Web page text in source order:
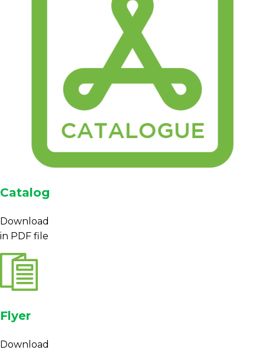
Catalog
Download
in PDF file
Flyer
Download